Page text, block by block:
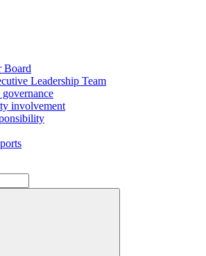
Board
Leadership Team
involvement